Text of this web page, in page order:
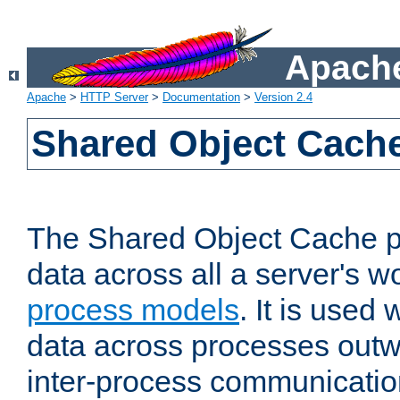
Apache > HTTP Server> Documentation > Version 2.4
Shared Object
The Shared Object Cache
data across all a server's
process models. It is used
data across processes
inter-process